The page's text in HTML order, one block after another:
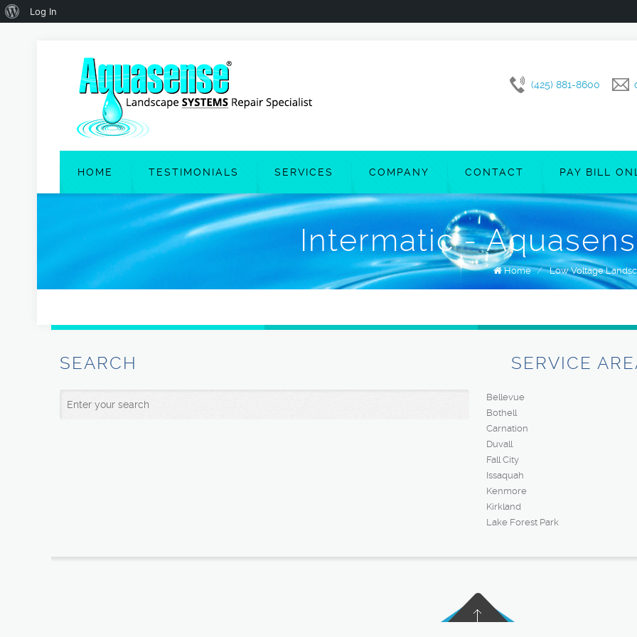
(425) 881-8600
HOME TESTIMONIALS SERVICES COMPANY CONTACT PAY BILL
Intermatic -
Home / Low Voltage
SEARCH SERVICE
Bellevue
Bothell
Carnation
Duvall
Fall City
Issaquah
Kenmore
Kirkland
Lake Forest Park
About
Log In